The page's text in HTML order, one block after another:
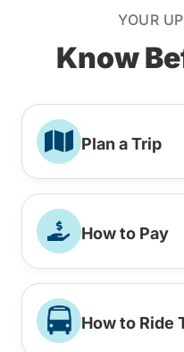
YOUR
Know
Plan a Trip
How to Pay
How to Ride